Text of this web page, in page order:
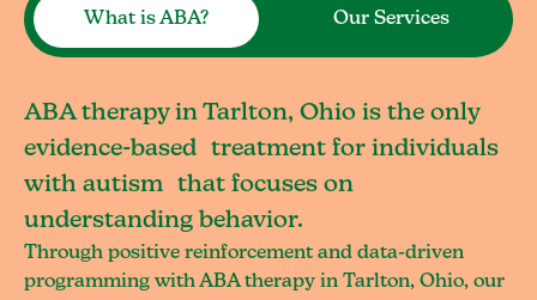
What is ABA? Our Services
ABA therapy in Tarlton, Ohio is the only
evidence-based treatment for individuals
with autism that focuses on
understanding behavior.
Through positive reinforcement and data-driven
programming with ABA therapy in Tarlton, Ohio, our